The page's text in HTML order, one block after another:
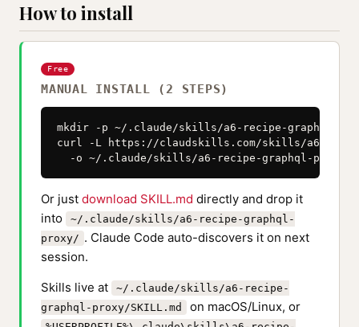
How to install
Free
MANUAL INSTALL (2 STEPS)
mkdir -p ~/.claude/skills/a6-recipe-graphql-
curl -L https://claudskills.com/skills/a6-
-o ~/.claude/skills/a6-recipe-graphql-proxy/
Or just download SKILL.md directly and drop it
into
~/.claude/skills/a6-recipe-graphql-
proxy/ . Claude Code auto-discovers it on next
session.
Skills live at
~/.claude/skills/a6-recipe-
graphql-proxy/SKILL.md
on macOS/Linux, or